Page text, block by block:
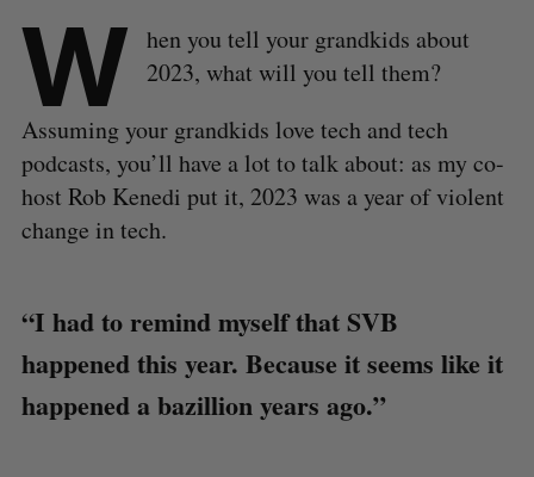
W hen you tell your grandkids about
2023, what will you tell them?
Assuming your grandkids love tech and tech
podcasts, you’ll have a lot to talk about: as my co-
host Rob Kenedi put it, 2023 was a year of violent
change in tech.
“I had to remind myself that SVB
happened this year. Because it seems like it
happened a bazillion years ago.”